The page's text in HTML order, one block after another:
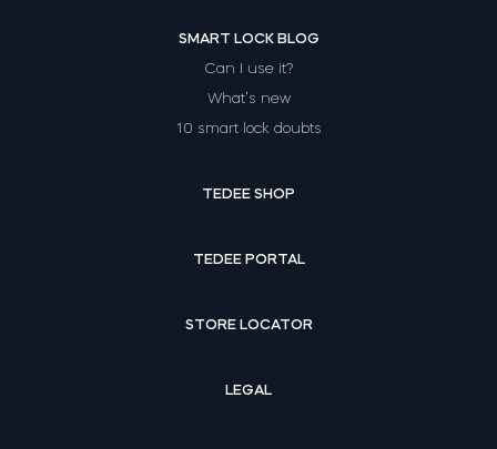
SMART LOCK BLOG
Can I use it?
What’s new
10 smart lock doubts
TEDEE SHOP
TEDEE PORTAL
STORE LOCATOR
LEGAL